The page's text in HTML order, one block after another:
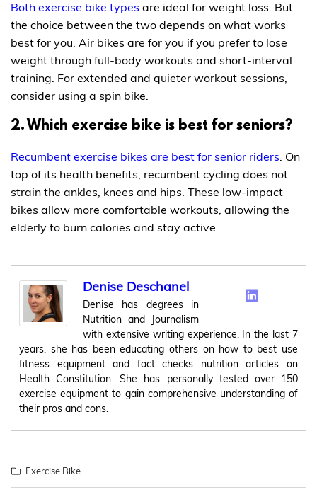
Both exercise bike types are ideal for weight loss. But
the choice between the two depends on what works
best for you. Air bikes are for you if you prefer to lose
weight through full-body workouts and short-interval
training. For extended and quieter workout sessions,
consider using a spin bike.
2. Which exercise bike is best for seniors?
Recumbent exercise bikes are best for senior riders . On
top of its health benefits, recumbent cycling does not
strain the ankles, knees and hips. These low-impact
bikes allow more comfortable workouts, allowing the
elderly to burn calories and stay active.
Denise Deschanel
Denise has degrees in
Nutrition and Journalism
with extensive writing experience. In the last 7
years, she has been educating others on how to best use
fitness equipment and fact checks nutrition articles on
Health Constitution. She has personally tested over 150
exercise equipment to gain comprehensive understanding of
their pros and cons.
Exercise Bike